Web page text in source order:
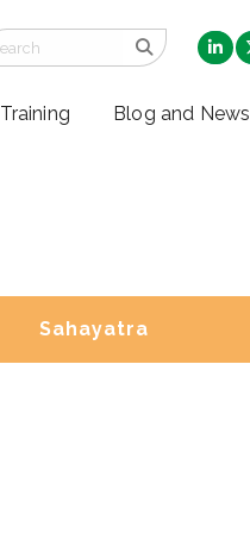
Training Blog and News
Sahayatra